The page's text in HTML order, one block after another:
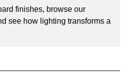
finishes, browse our
see how lighting transforms a